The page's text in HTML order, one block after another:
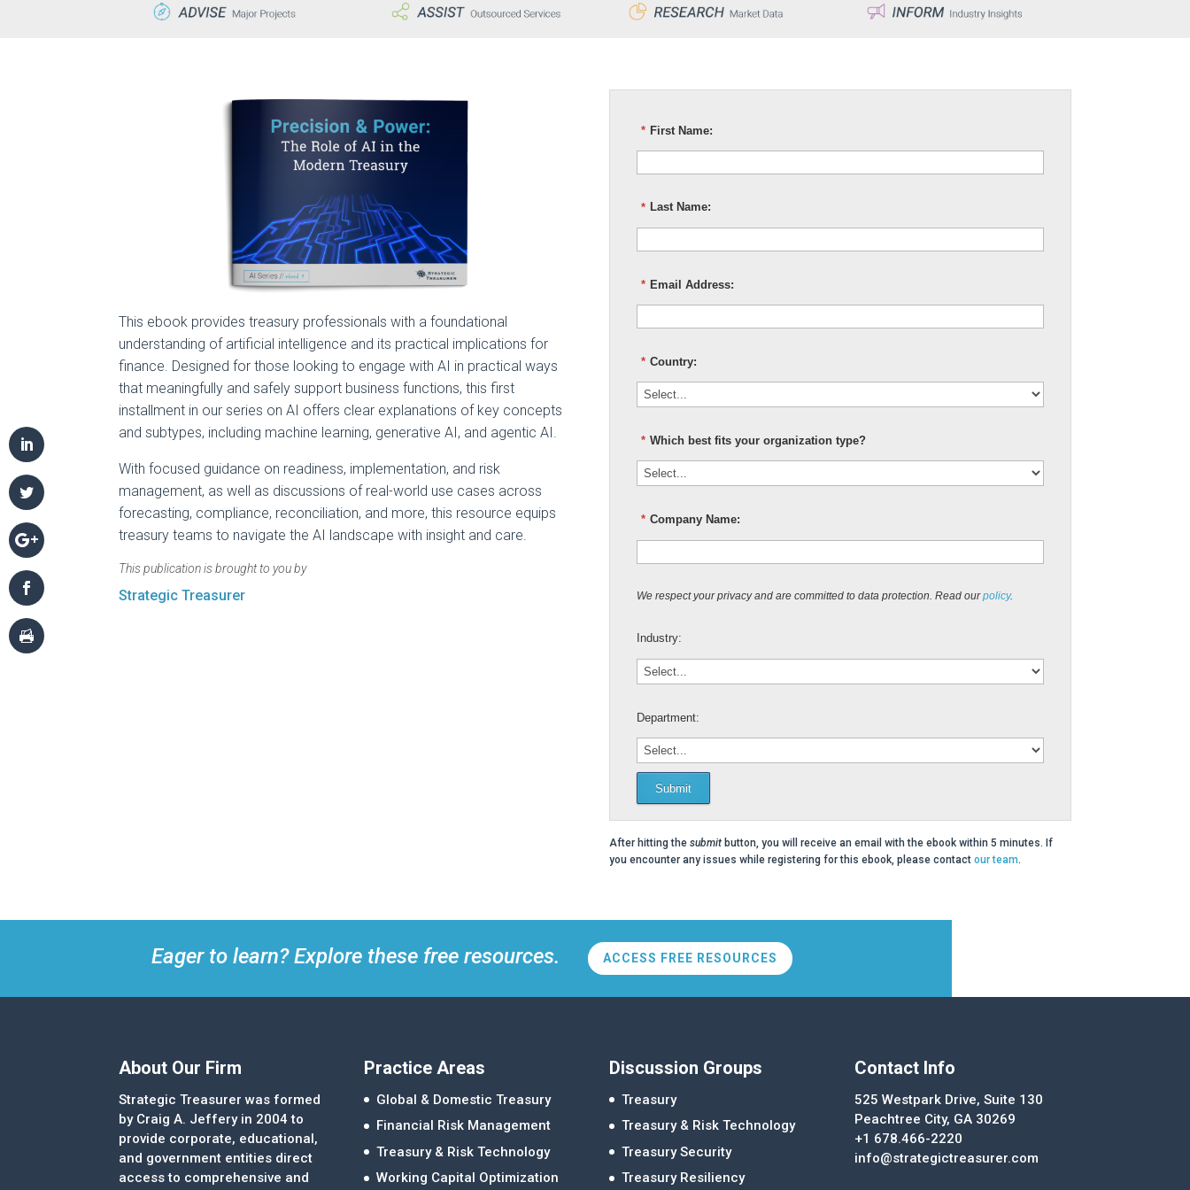
This ebook provides treasury professionals with a foundational
understanding of artificial intelligence and its practical implications for
finance. Designed for those looking to engage with AI in practical ways
that meaningfully and safely support business functions, this first
installment in our series on AI offers clear explanations of key concepts
and subtypes, including machine learning, generative AI, and agentic AI.
With focused guidance on readiness, implementation, and risk
management, as well as discussions of real-world use cases across
forecasting, compliance, reconciliation, and more, this resource equips
treasury teams to navigate the AI landscape with insight and care.
This publication is brought to you by
Strategic Treasurer
* First Name:
* Last Name:
* Email Address:
* Country:
* Which best fits your organization type?
* Company Name:
We respect your privacy and are committed to data protection. Read ourpolicy.
Industry:
Department:
Submit
After hitting the submit button, you will receive an email with the ebook within 5 minutes. If
you encounter any issues while registering for this ebook, please contact our team.
Eager to learn? Explore these free resources. ACCESS FREE RESOURCES
About Our Firm
Strategic Treasurer was formed
by Craig A. Jeffery in 2004 to
provide corporate, educational,
and government entities direct
access to comprehensive and
Practice Areas
Global & Domestic Treasury
Financial Risk Management
Treasury & Risk Technology
Working Capital Optimization
Discussion Groups
Treasury
Treasury & Risk Technology
Treasury Security
Treasury Resiliency
Contact Info
525 Westpark Drive, Suite 130
Peachtree City, GA 30269
+1 678.466-2220
info@strategictreasurer.com